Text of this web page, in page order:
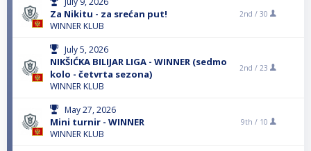
Za Nikitu - za srećan put!
WINNER KLUB
2nd / 30
July 5, 2026
NIKŠIĆKA BILIJAR LIGA - WINNER (sedmo
kolo - četvrta sezona)
WINNER KLUB
2nd / 23
May 27, 2026
Mini turnir - WINNER
WINNER KLUB
9th / 10